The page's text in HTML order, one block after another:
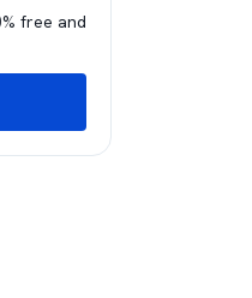
free and